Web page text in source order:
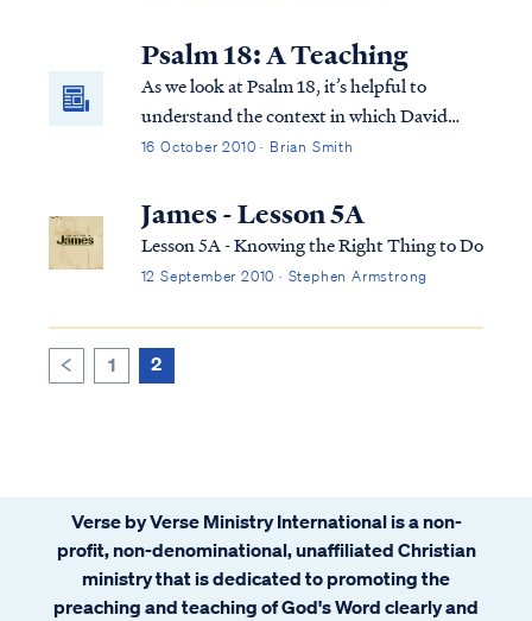
Testament they read accounts of God
directing Israel to utterly destroy its
enemies, while i...
Psalm 18: A Teaching
As we look at Psalm 18, it’s helpful to
understand the context in which David
wrote this Psalm. The Psalm actually also
previous chapter (21) that we find out why
David is writing this Psalm to the Lord...
16 October 2010 · Brian Smith
James - Lesson 5A
Lesson 5A - Knowing the Right Thing to Do
12 September 2010 · Stephen Armstrong
1 2
Verse by Verse Ministry International is a non-
profit, non-denominational, unaffiliated Christian
ministry that is dedicated to promoting the
preaching and teaching of God's Word clearly and